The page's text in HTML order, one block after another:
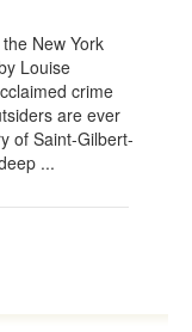
New York
Louise
crime
are ever
of Saint-Gilbert-
...